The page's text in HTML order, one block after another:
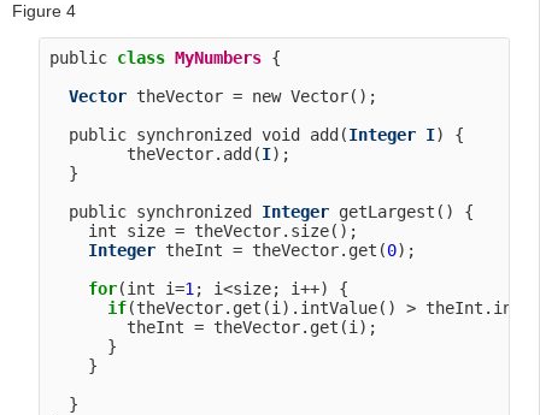
Figure 4
public class MyNumbers {
Vector theVector = new Vector();
  public synchronized void add(
Integer I) {
        theVector.add(
I);
  }
  public synchronized
Integer getLargest() {
    int size = theVector.size();
Integer theInt = theVector.get(0);
for(int i=1 ; i<size; i++) {
if(theVector.get(i).intValue() >
        theInt = theVector.get(i);
      }
    }
  }